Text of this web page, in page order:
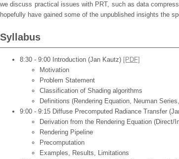
we discuss practical issues with PRT, such as data
hopefully have gained some of the unpublished insights the
Syllabus
8:30 - 9:00 Introduction (Jan Kautz) [PDF]
Motivation
Problem Statement
Classification of Shading algorithms
Definitions (Rendering Equation, Neuman
9:00 - 9:15 Diffuse Precomputed Radiance Transfer
Derivation from the Rendering Equation (Direct/
Rendering Pipeline
Precomputation
Examples, Results, Limitations